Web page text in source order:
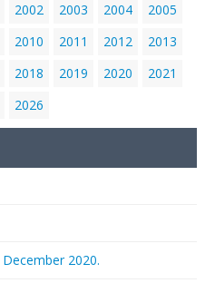
2002 2003 2004
2005
2010 2011 2012
2013
2018 2019 2020
2021
2026
2020.